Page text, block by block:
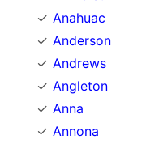
Anahuac
Anderson
Andrews
Angleton
Anna
Annona